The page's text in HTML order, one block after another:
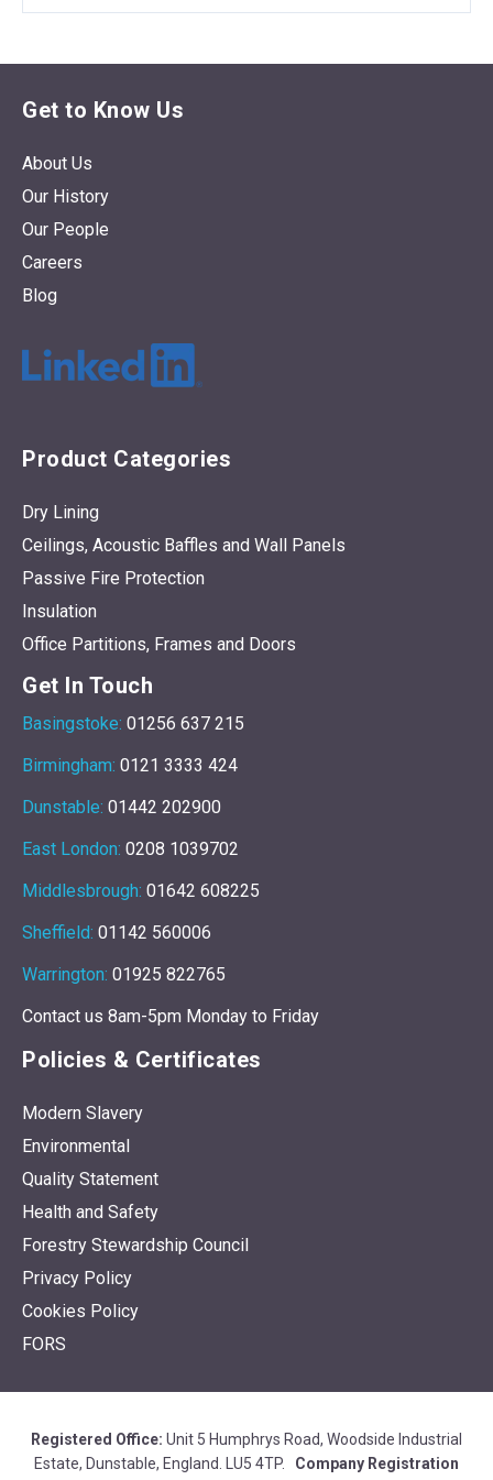
Get to Know Us
About Us
Our History
Our People
Careers
Blog
Product Categories
Dry Lining
Ceilings, Acoustic Baffles and Wall Panels
Passive Fire Protection
Insulation
Office Partitions, Frames and Doors
Get In Touch
Basingstoke: 01256 637 215
Birmingham: 0121 3333 424
Dunstable: 01442 202900
East London: 0208 1039702
Middlesbrough: 01642 608225
Sheffield: 01142 560006
Warrington: 01925 822765
Contact us 8am-5pm Monday to Friday
Policies & Certificates
Modern Slavery
Environmental
Quality Statement
Health and Safety
Forestry Stewardship Council
Privacy Policy
Cookies Policy
FORS
Registered Office: Unit 5 Humphrys Road, Woodside Industrial
Estate, Dunstable, England. LU5 4TP. Company Registration